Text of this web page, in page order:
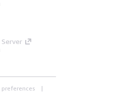
Server
preferences